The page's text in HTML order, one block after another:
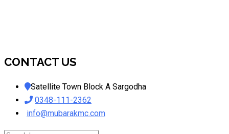
CONTACT US
Satellite Town Block A Sargodha
0348-111-2362
info@mubarakmc.com